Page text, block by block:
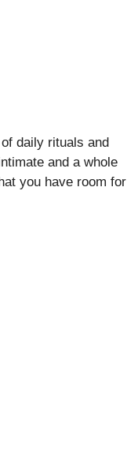
daily rituals and
and a whole
you have room for